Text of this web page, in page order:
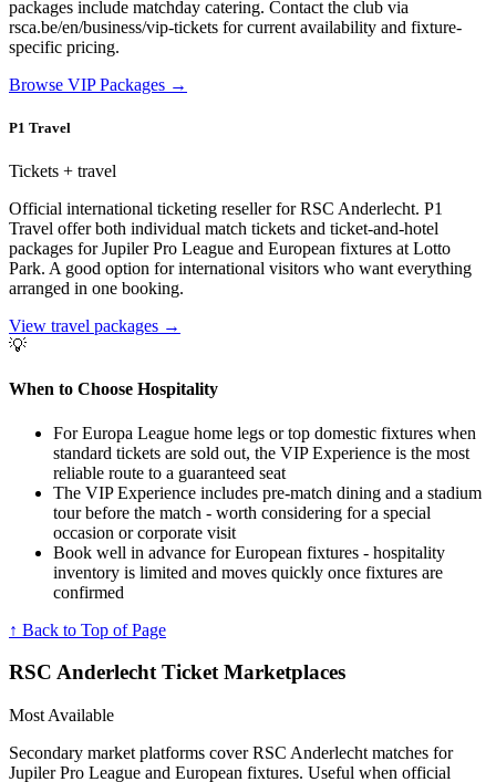
packages include matchday catering. Contact the club via
rsca.be/en/business/vip-tickets for current availability and fixture-
specific pricing.
Browse VIP Packages →
P1 Travel
Tickets + travel
Official international ticketing reseller for RSC Anderlecht. P1
Travel offer both individual match tickets and ticket-and-hotel
packages for Jupiler Pro League and European fixtures at Lotto
Park. A good option for international visitors who want everything
arranged in one booking.
View travel packages →
💡
When to Choose Hospitality
For Europa League home legs or top domestic fixtures when
standard tickets are sold out, the VIP Experience is the most
reliable route to a guaranteed seat
The VIP Experience includes pre-match dining and a stadium
tour before the match - worth considering for a special
occasion or corporate visit
Book well in advance for European fixtures - hospitality
inventory is limited and moves quickly once fixtures are
confirmed
↑ Back to Top of Page
RSC AnderlechtTicket Marketplaces
Most Available
Secondary market platforms cover RSC Anderlecht matches for
Jupiler Pro League and European fixtures. Useful when official